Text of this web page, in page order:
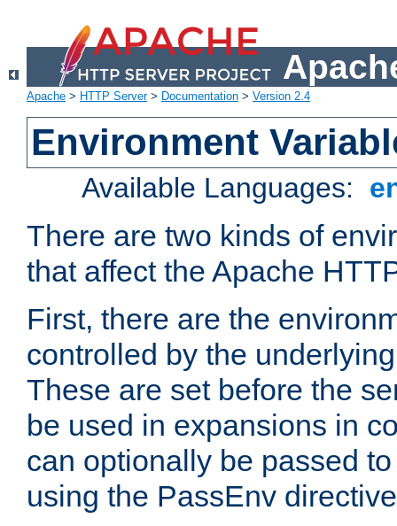
Apache > HTTP Server> Documentation > Version 2.4
Environment
Available Languages:
There are two kinds of
that affect the Apache
First, there are the
controlled by the
These are set before the
be used in expansions in
can optionally be passed
using the PassEnv